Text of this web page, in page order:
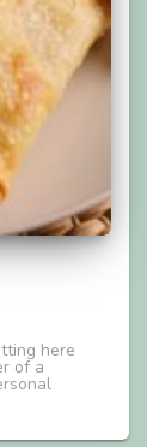
here
of a